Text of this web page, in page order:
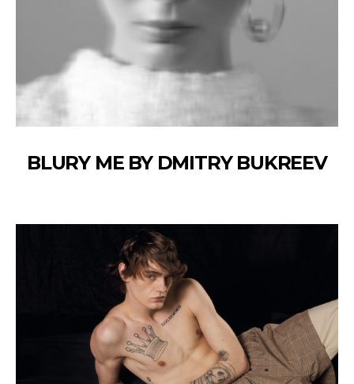
BLURY ME BY DMITRY BUKREEV